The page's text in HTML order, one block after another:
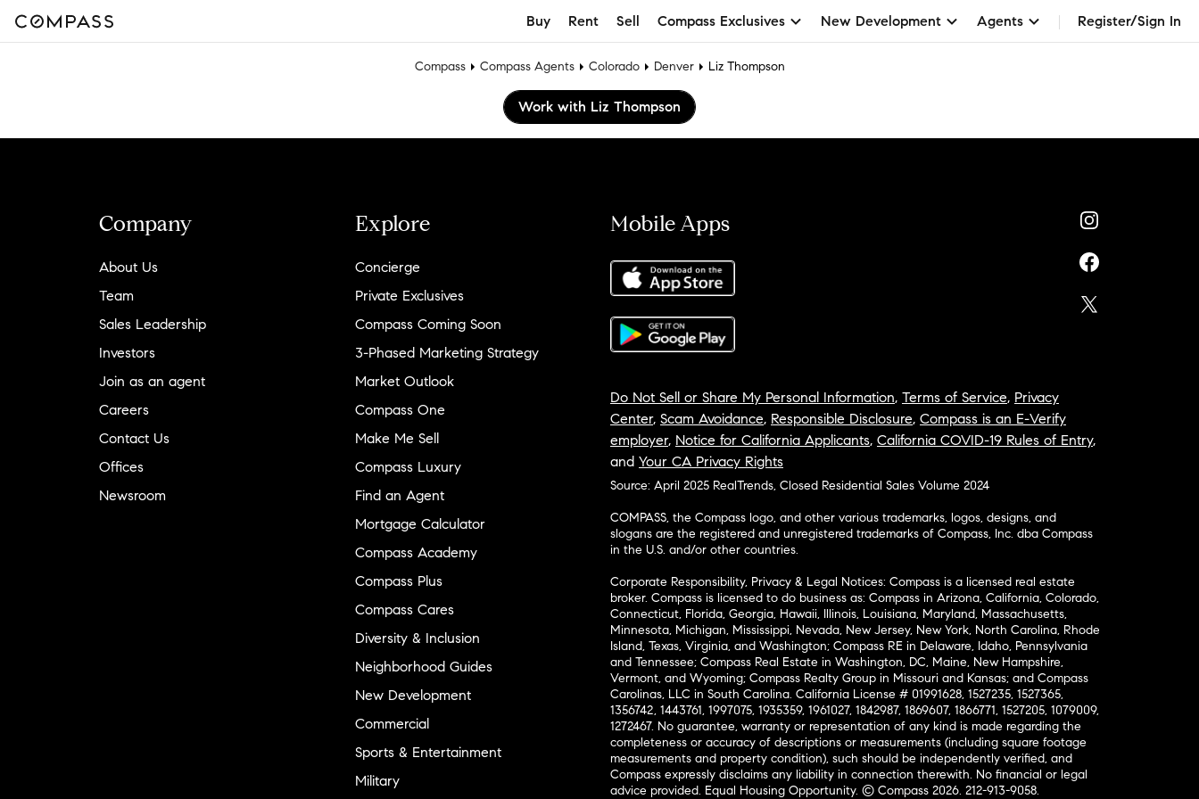
Buy Rent Sell Compass Exclusives New Development Agents Register/Sign In
Compass Compass Agents Colorado Denver Liz Thompson
Work with Liz Thompson
Company
About Us
Team
Sales Leadership
Investors
Join as an agent
Careers
Contact Us
Offices
Newsroom
Explore
Concierge
Private Exclusives
Compass Coming Soon
3-Phased Marketing Strategy
Market Outlook
Compass One
Make Me Sell
Compass Luxury
Find an Agent
Mortgage Calculator
Compass Academy
Compass Plus
Compass Cares
Diversity & Inclusion
Neighborhood Guides
New Development
Commercial
Sports & Entertainment
Military
Mobile Apps
Do Not Sell or Share My Personal Information, Terms of Service, Privacy
Center, Scam Avoidance, Responsible Disclosure, Compass is an E-Verify
employer, Notice for California Applicants, California COVID-19 Rules of Entry,
and Your CA Privacy Rights
Source: April 2025 RealTrends, Closed Residential Sales Volume 2024
COMPASS, the Compass logo, and other various trademarks, logos, designs, and
slogans are the registered and unregistered trademarks of Compass, Inc. dba Compass
in the U.S. and/or other countries.
Corporate Responsibility, Privacy & Legal Notices: Compass is a licensed real estate
broker. Compass is licensed to do business as: Compass in Arizona, California, Colorado,
Connecticut, Florida, Georgia, Hawaii, Illinois, Louisiana, Maryland, Massachusetts,
Minnesota, Michigan, Mississippi, Nevada, New Jersey, New York, North Carolina, Rhode
Island, Texas, Virginia, and Washington; Compass RE in Delaware, Idaho, Pennsylvania
and Tennessee; Compass Real Estate in Washington, DC, Maine, New Hampshire,
Vermont, and Wyoming; Compass Realty Group in Missouri and Kansas; and Compass
Carolinas, LLC in South Carolina. California License # 01991628, 1527235, 1527365,
1356742, 1443761, 1997075, 1935359, 1961027, 1842987, 1869607, 1866771, 1527205, 1079009,
1272467. No guarantee, warranty or representation of any kind is made regarding the
completeness or accuracy of descriptions or measurements (including square footage
measurements and property condition), such should be independently verified, and
Compass expressly disclaims any liability in connection therewith. No financial or legal
advice provided. Equal Housing Opportunity. © Compass 2026. 212-913-9058.